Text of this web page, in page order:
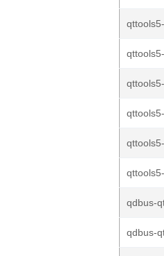
qdbus-
qdbus-